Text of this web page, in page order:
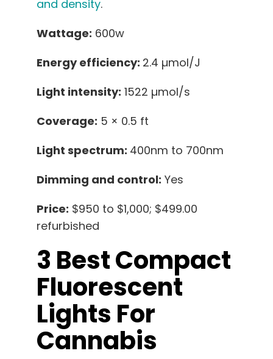
and density.
Wattage: 600w
Energy efficiency: 2.4 µmol/J
Light intensity: 1522 µmol/s
Coverage: 5 × 0.5 ft
Light spectrum: 400nm to 700nm
Dimming and control: Yes
Price: $950 to $1,000; $499.00
refurbished
3 Best Compact
Fluorescent
Lights For
Cannabis